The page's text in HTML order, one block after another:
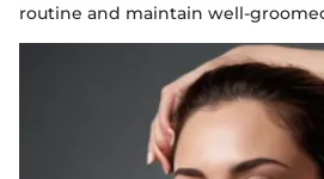
routine and maintain well-